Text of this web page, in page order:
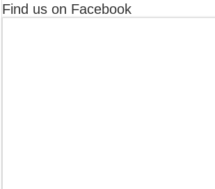
Find us on Facebook